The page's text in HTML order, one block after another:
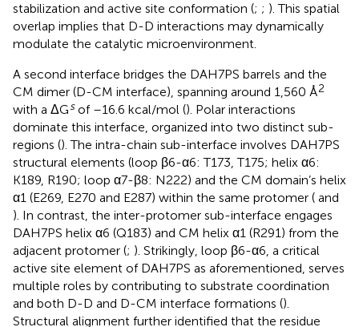
stabilization and active site conformation (; ; ). This spatial
overlap implies that D-D interactions may dynamically
modulate the catalytic microenvironment.
A second interface bridges the DAH7PS barrels and the
CM dimer (D-CM interface), spanning around 1,560 Å2
with a ΔGsof –16.6 kcal/mol (). Polar interactions
dominate this interface, organized into two distinct sub-
regions (). The intra-chain sub-interface involves DAH7PS
structural elements (loop β6-α6: T173, T175; helix α6:
K189, R190; loop α7-β8: N222) and the CM domain’s helix
α1 (E269, E270 and E287) within the same protomer ( and
). In contrast, the inter-protomer sub-interface engages
DAH7PS helix α6 (Q183) and CM helix α1 (R291) from the
adjacent protomer (; ). Strikingly, loop β6-α6, a critical
active site element of DAH7PS as aforementioned, serves
multiple roles by contributing to substrate coordination
and both D-D and D-CM interface formations ().
Structural alignment further identified that the residue